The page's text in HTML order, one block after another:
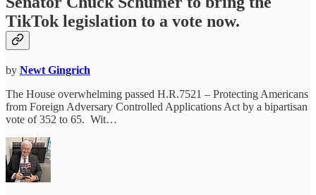
TikTok legislation to a vote now.
by Newt Gingrich
The House overwhelming passed H.R.7521 – Protecting Americans
from Foreign Adversary Controlled Applications Act by a bipartisan
vote of 352 to 65. Wit…